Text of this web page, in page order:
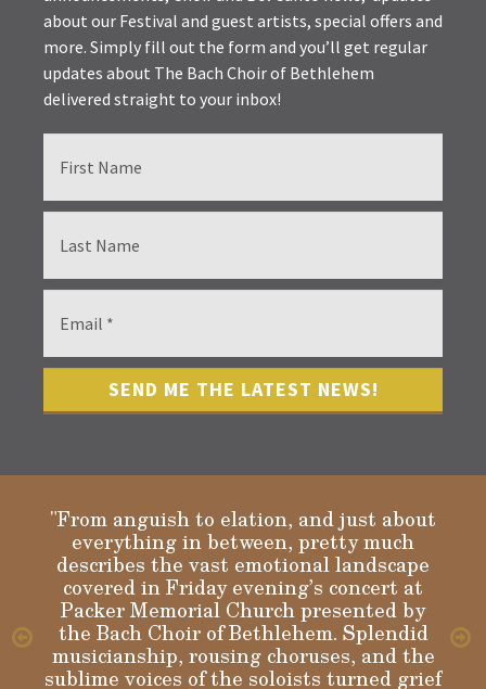
about our Festival and guest artists, special offers and
more. Simply fill out the form and you’ll get regular
updates about The Bach Choir of Bethlehem
delivered straight to your inbox!
"From anguish to elation, and just about
everything in between, pretty much
describes the vast emotional landscape
covered in Friday evening’s concert at
Packer Memorial Church presented by
the Bach Choir of Bethlehem. Splendid
musicianship, rousing choruses, and the
sublime voices of the soloists turned grief
Gloria